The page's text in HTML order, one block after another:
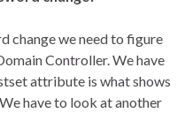
change we need to figure
Controller. We have
attribute is what shows
have to look at another